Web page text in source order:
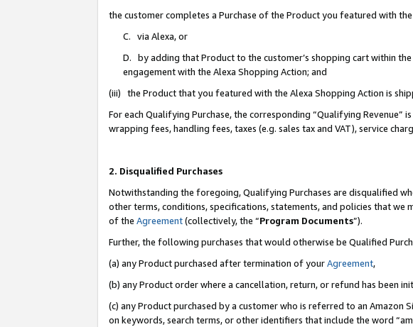
the customer completes a Purchase of the Product you featured with
C. via Alexa, or
D. by adding that Product to the customer’s shopping cart within
engagement with the Alexa Shopping Action; and
(iii) the Product that you featured with the Alexa Shopping Action is
For each Qualifying Purchase, the corresponding “Qualifying
wrapping fees, handling fees, taxes (e.g. sales tax and VAT), service
2. Disqualified Purchases
Notwithstanding the foregoing, Qualifying Purchases are disqualified
other terms, conditions, specifications, statements, and policies that
of the Agreement(collectively, the “Program Documents”).
Further, the following purchases that would otherwise be Qualified
(a) any Product purchased after termination of yourAgreement,
(b) any Product order where a cancellation, return, or refund has been
(c) any Product purchased by a customer who is referred to an
on keywords, search terms, or other identifiers that include the word